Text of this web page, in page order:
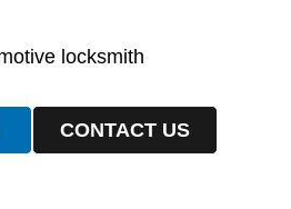
CONTACT US